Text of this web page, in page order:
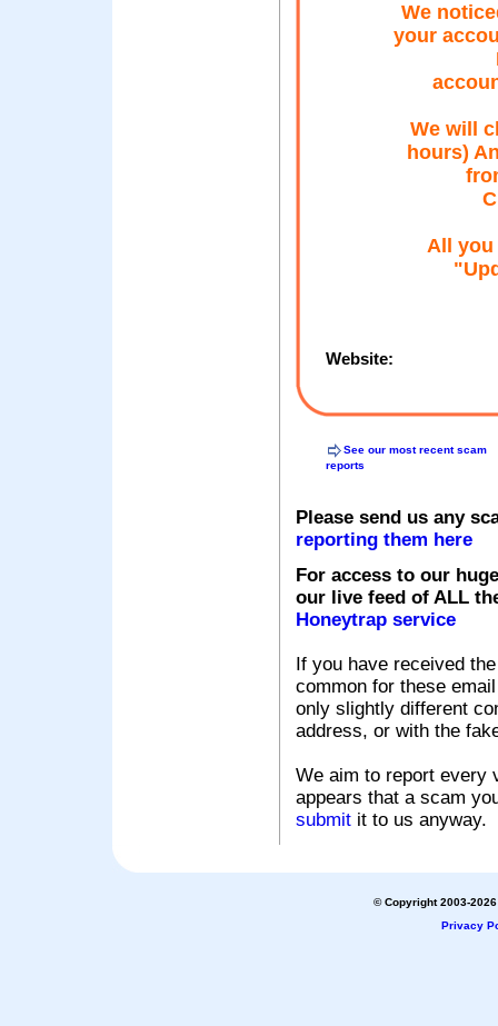
We
your
We will
hours)
All you
Website:
See our most recent scam
reports
Please send us any
reporting them here
For access to our
our live feed of ALL
Honeytrap service
If you have received
common for these
only slightly different
address, or with the
We aim to report every
appears that a scam
submit it to us anyway.
© Copyright 2003-
Privacy